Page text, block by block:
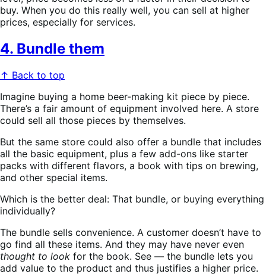
buy. When you do this really well, you can sell at higher
prices, especially for services.
4. Bundle them
↑ Back to top
Imagine buying a home beer-making kit piece by piece.
There’s a fair amount of equipment involved here. A store
could sell all those pieces by themselves.
But the same store could also offer a bundle that includes
all the basic equipment, plus a few add-ons like starter
packs with different flavors, a book with tips on brewing,
and other special items.
Which is the better deal: That bundle, or buying everything
individually?
The bundle sells convenience. A customer doesn’t have to
go find all these items. And they may have never even
thought to look for the book. See — the bundle lets you
add value to the product and thus justifies a higher price.